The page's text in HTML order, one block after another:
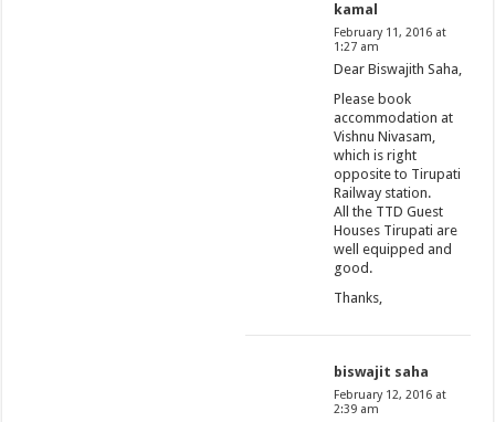
kamal
February 11, 2016 at
1:27 am
Dear Biswajith Saha,
Please book
accommodation at
Vishnu Nivasam,
which is right
opposite to Tirupati
Railway station.
All the TTD Guest
Houses Tirupati are
well equipped and
good.
Thanks,
biswajit saha
February 12, 2016 at
2:39 am